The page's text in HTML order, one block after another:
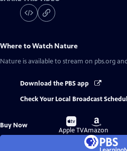
Where to Watch Nature
Nature is available to stream on pbs.org
Download the PBS app
Check Your Local Broadcast
Buy Now
Buy
on
Apple TV
Buy
on
Amazon